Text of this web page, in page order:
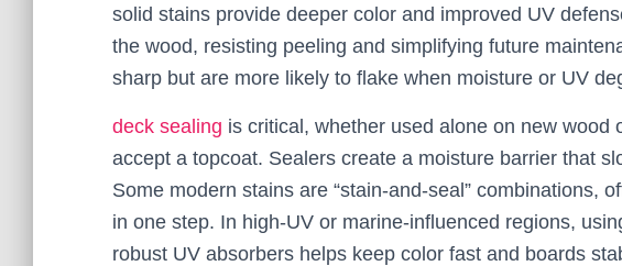
solid stains provide deeper color and improved UV
the wood, resisting peeling and simplifying future
sharp but are more likely to flake when moisture or UV
deck sealing is critical, whether used alone on new wood
accept a topcoat. Sealers create a moisture barrier that
Some modern stains are “stain-and-seal” combinations,
in one step. In high-UV or marine-influenced regions,
robust UV absorbers helps keep color fast and boards